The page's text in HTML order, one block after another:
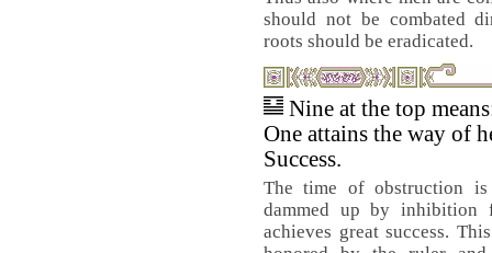
should not be combated
roots should be eradicated.
Nine at the top
One attains the way of
Success.
The time of obstruction
dammed up by inhibition
achieves great success.